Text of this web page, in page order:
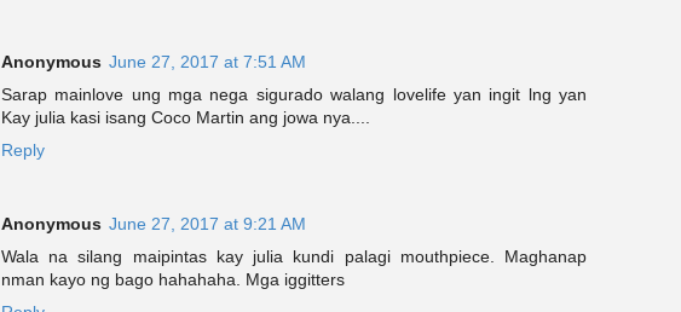
Anonymous June 27, 2017 at 7:51 AM
Sarap mainlove ung mga nega sigurado walang lovelife yan ingit lng yan
Kay julia kasi isang Coco Martin ang jowa nya....
Reply
Anonymous June 27, 2017 at 9:21 AM
Wala na silang maipintas kay julia kundi palagi mouthpiece. Maghanap
nman kayo ng bago hahahaha. Mga iggitters